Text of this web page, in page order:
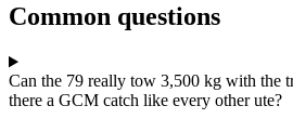
Common questions
Can the 79 really tow 3,500 kg with the
there a GCM catch like every other ute?